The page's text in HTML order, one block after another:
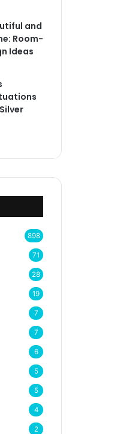
and
Room-
Ideas
898
71
28
19
7
7
6
5
5
4
2